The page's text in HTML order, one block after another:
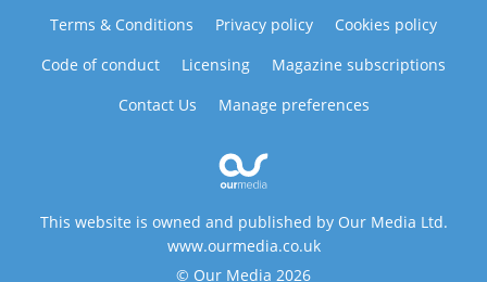
Terms & Conditions Privacy policy
Cookies policy
Code of conduct
Licensing
Magazine subscriptions
Contact Us
Manage preferences
This website is owned and published by Our Media Ltd.
www.ourmedia.co.uk
© Our Media 2026